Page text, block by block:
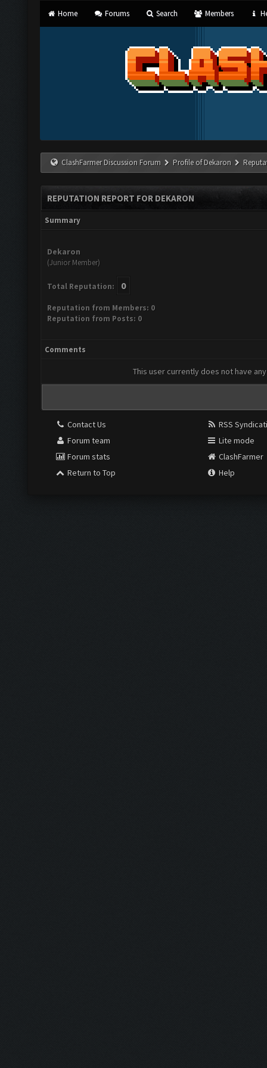
Home Forums Search Members
ClashFarmer Discussion Forum Profile of Dekaron
REPUTATION REPORT FOR DEKARON
Summary
Dekaron
(Junior Member)
Total Reputation: 0
Reputation from Members: 0
Reputation from Posts: 0
Comments
This user currently does not have
Contact Us
Forum team
Forum stats
Return to Top
RSS
Lite mode
ClashFarmer
Help